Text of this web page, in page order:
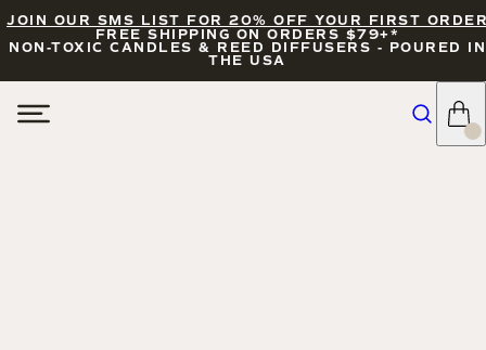
JOIN OUR SMS LIST FOR 20% OFF YOUR FIRST
FREE SHIPPING ON ORDERS $79+*
NON-TOXIC CANDLES & REED DIFFUSERS - POURED IN
THE USA